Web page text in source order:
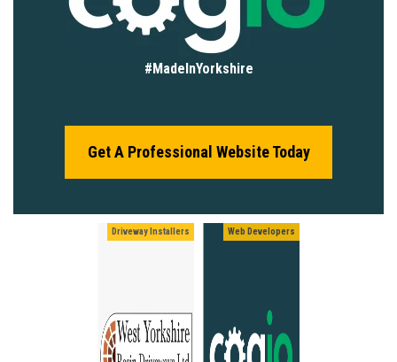
#MadeInYorkshire
Get A Professional Website Today
Driveway Installers Web Developers